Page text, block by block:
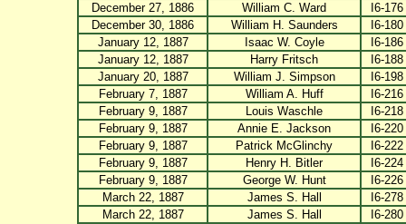
December 27, 1886
William C. Ward
I6-176
December 30, 1886
William H. Saunders
I6-180
January 12, 1887
Isaac W. Coyle
I6-186
January 12, 1887
Harry Fritsch
I6-188
January 20, 1887
William J. Simpson
I6-198
February 7, 1887
William A. Huff
I6-216
February 9, 1887
Louis Waschle
I6-218
February 9, 1887
Annie E. Jackson
I6-220
February 9, 1887
Patrick McGlinchy
I6-222
February 9, 1887
Henry H. Bitler
I6-224
February 9, 1887
George W. Hunt
I6-226
March 22, 1887
James S. Hall
I6-278
March 22, 1887
James S. Hall
I6-280